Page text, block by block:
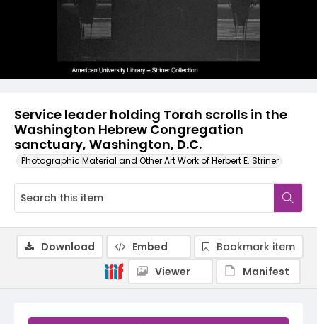
Service leader holding Torah scrolls in the
Washington Hebrew Congregation
sanctuary, Washington, D.C.
Photographic Material and Other Art Work of Herbert E. Striner
Download Embed
Bookmark item
Viewer
Manifest